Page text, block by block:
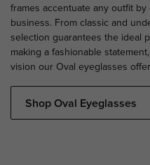
frames accentuate any outfit
business. From classic and
selection guarantees the ideal
making a fashionable
vision our Oval eyeglasses
Shop Oval Eyeglasses